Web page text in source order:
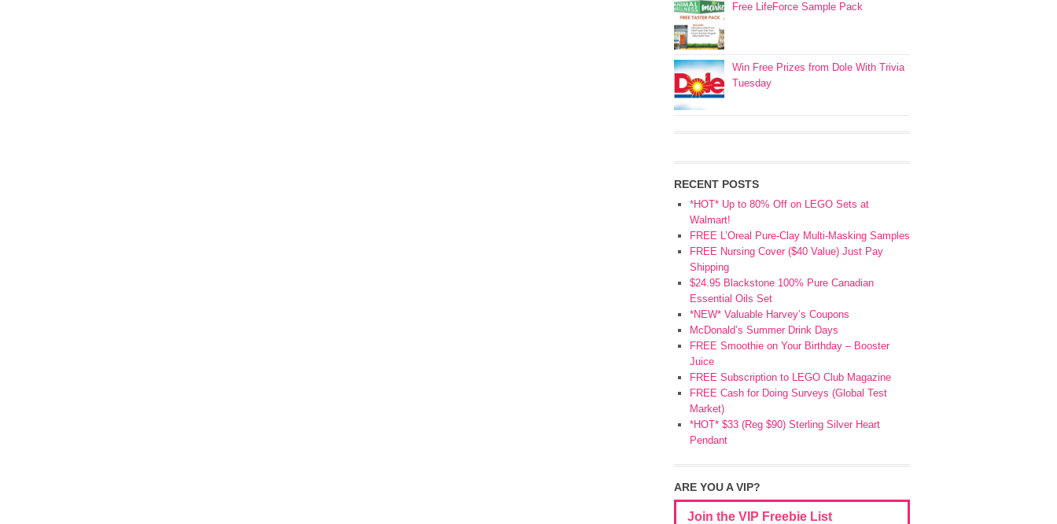
Free LifeForce Sample Pack
Win Free Prizes from Dole With Trivia
Tuesday
RECENT POSTS
*HOT* Up to 80% Off on LEGO Sets at
Walmart!
FREE L’Oreal Pure-Clay Multi-Masking Samples
FREE Nursing Cover ($40 Value) Just Pay
Shipping
$24.95 Blackstone 100% Pure Canadian
Essential Oils Set
*NEW* Valuable Harvey’s Coupons
McDonald’s Summer Drink Days
FREE Smoothie on Your Birthday – Booster
Juice
FREE Subscription to LEGO Club Magazine
FREE Cash for Doing Surveys (Global Test
Market)
*HOT* $33 (Reg $90) Sterling Silver Heart
Pendant
ARE YOU A VIP?
Join the VIP Freebie List